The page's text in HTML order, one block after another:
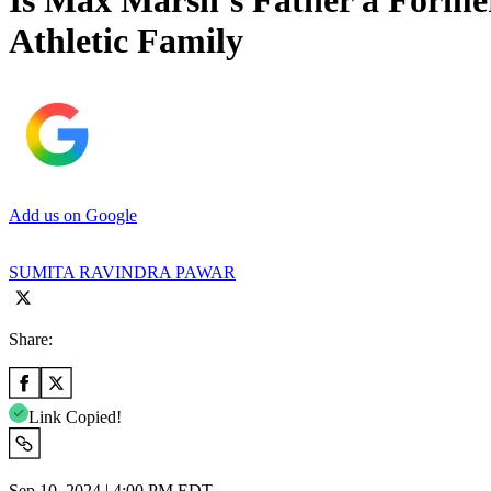
Athletic Family
Add us on Google
SUMITA RAVINDRA PAWAR
Share:
Link Copied!